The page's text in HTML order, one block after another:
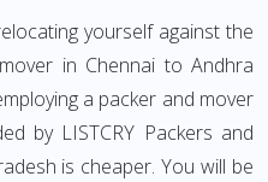
yourself against the
in Chennai to Andhra
a packer and mover
by LISTCRY Packers and
is cheaper. You will be